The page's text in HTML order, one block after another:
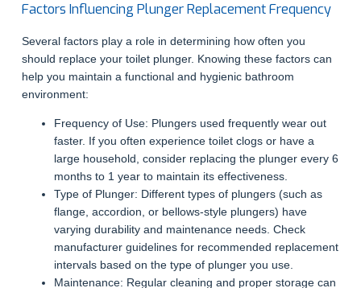
Factors Influencing Plunger Replacement Frequency
Several factors play a role in determining how often you
should replace your toilet plunger. Knowing these factors can
help you maintain a functional and hygienic bathroom
environment:
Frequency of Use: Plungers used frequently wear out
faster. If you often experience toilet clogs or have a
large household, consider replacing the plunger every 6
months to 1 year to maintain its effectiveness.
Type of Plunger: Different types of plungers (such as
flange, accordion, or bellows-style plungers) have
varying durability and maintenance needs. Check
manufacturer guidelines for recommended replacement
intervals based on the type of plunger you use.
Maintenance: Regular cleaning and proper storage can